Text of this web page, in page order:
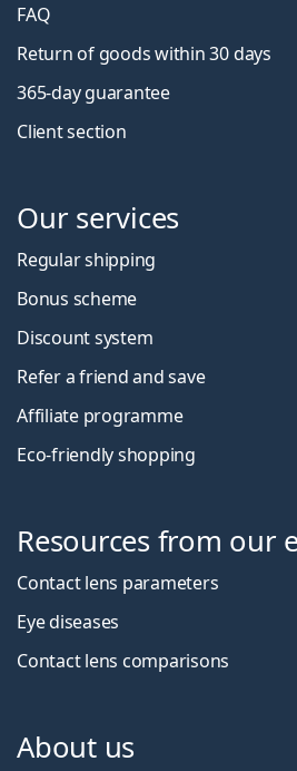
FAQ
Return of goods within 30 days
365-day guarantee
Client section
Our services
Regular shipping
Bonus scheme
Discount system
Refer a friend and save
Affiliate programme
Eco-friendly shopping
Resources from our
Contact lens parameters
Eye diseases
Contact lens comparisons
About us